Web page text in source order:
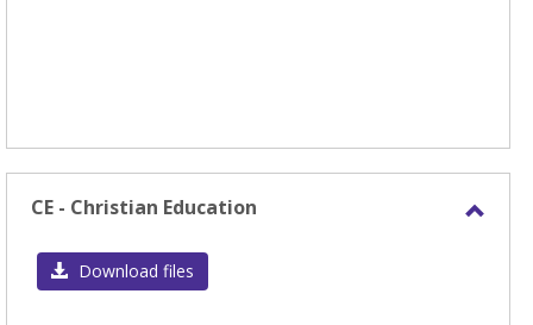
CE - Christian Education
Download files